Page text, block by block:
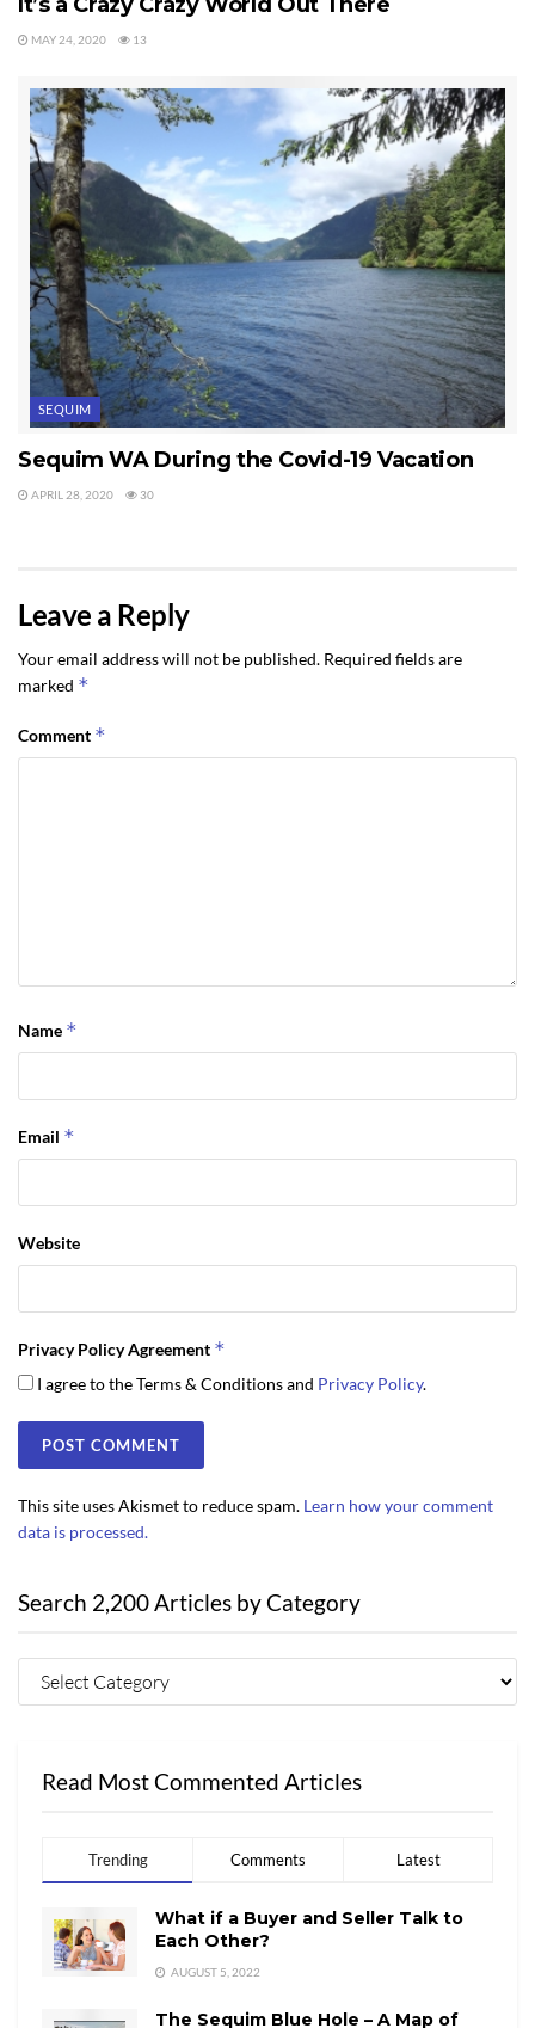
MAY 24, 2020 13
SEQUIM
Sequim WA During the Covid-19 Vacation
APRIL 28, 2020 30
Leave a Reply
Your email address will not be published. Required fields are
marked *
Comment *
Name *
Email *
Website
Privacy Policy Agreement *
I agree to the Terms & Conditions and Privacy Policy.
This site uses Akismet to reduce spam. Learn how your comment
data is processed.
Search 2,200 Articles by Category
Read Most Commented Articles
Trending Comments Latest
What if a Buyer and Seller Talk to
Each Other?
AUGUST 5, 2022
The Sequim Blue Hole – A Map of